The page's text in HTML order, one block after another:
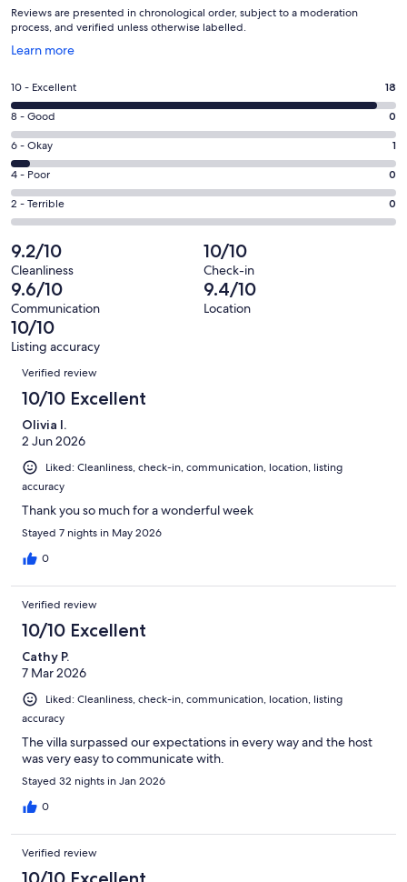
Reviews are presented in chronological order, subject to a moderation
process, and verified unless otherwise labelled.
Learn more
Opens
a
new
window
Rating
10
-
Excellent.
18
out
of
19
reviews
10 - Excellent 18
Rating
8
-
Good.
0
out
19
reviews
8 - Good 0
Rating
6
-
Okay.
1
out
of
19
reviews
6 - Okay 1
Rating
4
-
0
out
of
19
reviews
4 - Poor 0
Rating
2
-
Terrible.
0
out
of
19
reviews
2 - Terrible 0
9.2/10
Cleanliness
10/10
Check-in
9.6/10
Communication
9.4/10
Location
10/10
Listing accuracy
Reviews
Verified review
10/10 Excellent
Olivia I.
2 Jun 2026
Liked: Cleanliness, check-in, communication, location, listing
accuracy
Thank you so much for a wonderful week
Stayed 7 nights in May 2026
0
Verified review
10/10 Excellent
Cathy P.
7 Mar 2026
Liked: Cleanliness, check-in, communication, location, listing
accuracy
The villa surpassed our expectations in every way and the host
was very easy to communicate with.
Stayed 32 nights in Jan 2026
0
Verified review